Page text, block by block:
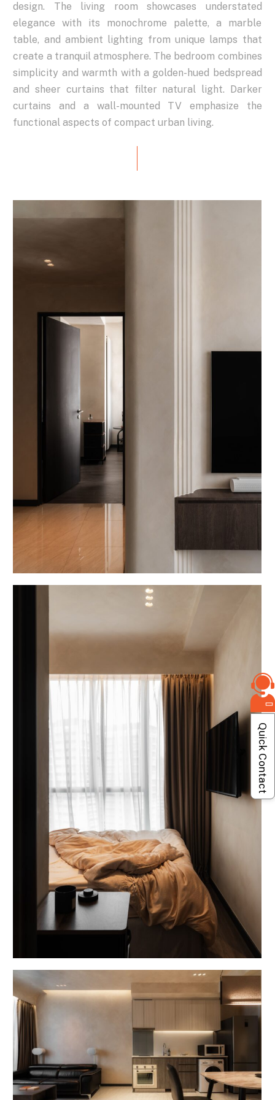
design.
The living room showcases
understated
elegance
with its monochrome palette, a
marble
table, and ambient lighting from unique lamps that
create a tranquil atmosphere. The bedroom combines
simplicity and warmth with a golden-hued bedspread
and sheer curtains that filter natural light. Darker
curtains
and a wall-mounted TV emphasize
the
functional aspects of compact urban living.
Quick Contact